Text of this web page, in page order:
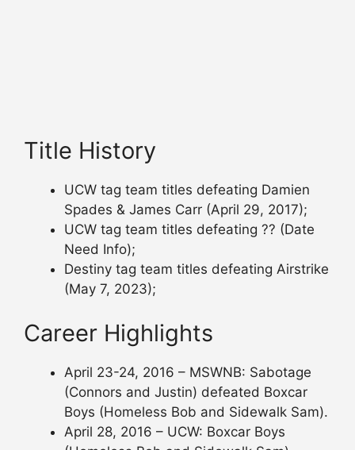
Title History
UCW tag team titles defeating Damien
Spades & James Carr (April 29, 2017);
UCW tag team titles defeating ?? (Date
Need Info);
Destiny tag team titles defeating Airstrike
(May 7, 2023);
Career Highlights
April 23-24, 2016 – MSWNB: Sabotage
(Connors and Justin) defeated Boxcar
Boys (Homeless Bob and Sidewalk Sam).
April 28, 2016 – UCW: Boxcar Boys